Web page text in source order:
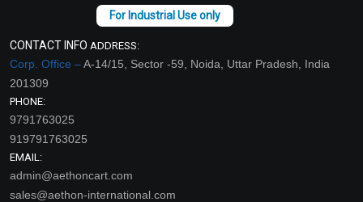
CONTACT INFO ADDRESS:
Corp. Office –A-14/15, Sector -59, Noida, Uttar Pradesh, India
201309
PHONE:
9791763025
919791763025
EMAIL:
admin@aethoncart.com
sales@aethon-international.com